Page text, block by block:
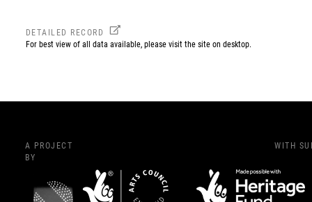
DETAILED RECORD
For best view of all data available, please visit the site on desktop.
A PROJECT
BY
WITH